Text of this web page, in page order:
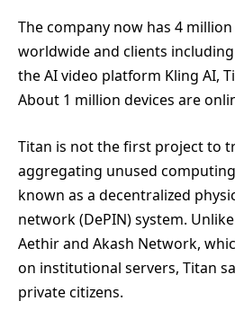
The company now has 4
worldwide and clients
the AI video platform Kling AI,
About 1 million devices are
Titan is not the first project to
aggregating unused
known as a decentralized
network (DePIN) system.
Aethir and Akash Network,
on institutional servers, Titan
private citizens.